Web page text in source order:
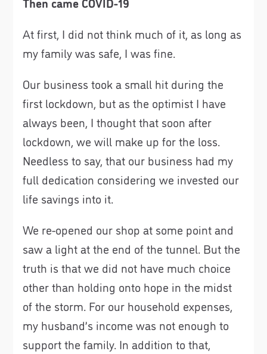
At first, I did not think much of it, as long as
my family was safe, I was fine.
Our business took a small hit during the
first lockdown, but as the optimist I have
always been, I thought that soon after
lockdown, we will make up for the loss.
Needless to say, that our business had my
full dedication considering we invested our
life savings into it.
We re-opened our shop at some point and
saw a light at the end of the tunnel. But the
truth is that we did not have much choice
other than holding onto hope in the midst
of the storm. For our household expenses,
my husband’s income was not enough to
support the family. In addition to that,